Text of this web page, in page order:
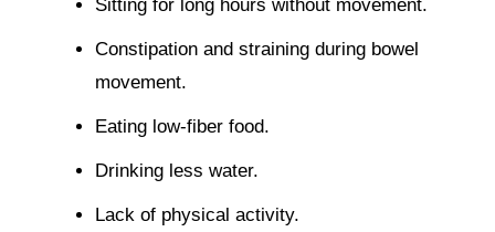
Sitting for long hours without movement.
Constipation and straining during bowel
movement.
Eating low-fiber food.
Drinking less water.
Lack of physical activity.